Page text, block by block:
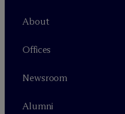
About
Offices
Newsroom
Alumni